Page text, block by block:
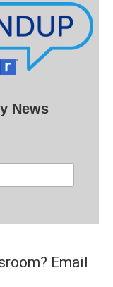
News
Email